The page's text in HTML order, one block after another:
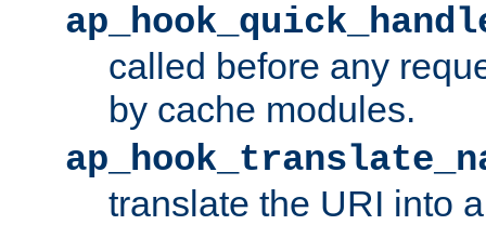
called before any
by cache modules.
translate the URI into